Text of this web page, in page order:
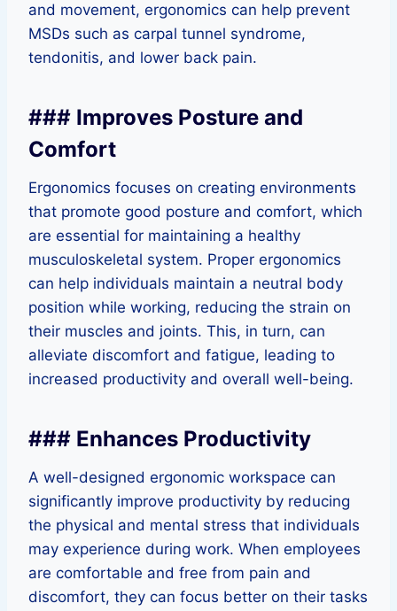
and movement, ergonomics can help prevent
MSDs such as carpal tunnel syndrome,
tendonitis, and lower back pain.
### Improves Posture and
Comfort
Ergonomics focuses on creating environments
that promote good posture and comfort, which
are essential for maintaining a healthy
musculoskeletal system. Proper ergonomics
can help individuals maintain a neutral body
position while working, reducing the strain on
their muscles and joints. This, in turn, can
alleviate discomfort and fatigue, leading to
increased productivity and overall well-being.
### Enhances Productivity
A well-designed ergonomic workspace can
significantly improve productivity by reducing
the physical and mental stress that individuals
may experience during work. When employees
are comfortable and free from pain and
discomfort, they can focus better on their tasks